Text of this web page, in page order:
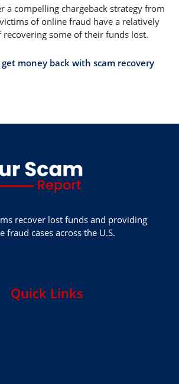
a compelling chargeback strategy from
of online fraud have a relatively
some of their funds lost.
money back with scam recovery
recover lost funds and providing
fraud cases across the U.S.
Quick Links